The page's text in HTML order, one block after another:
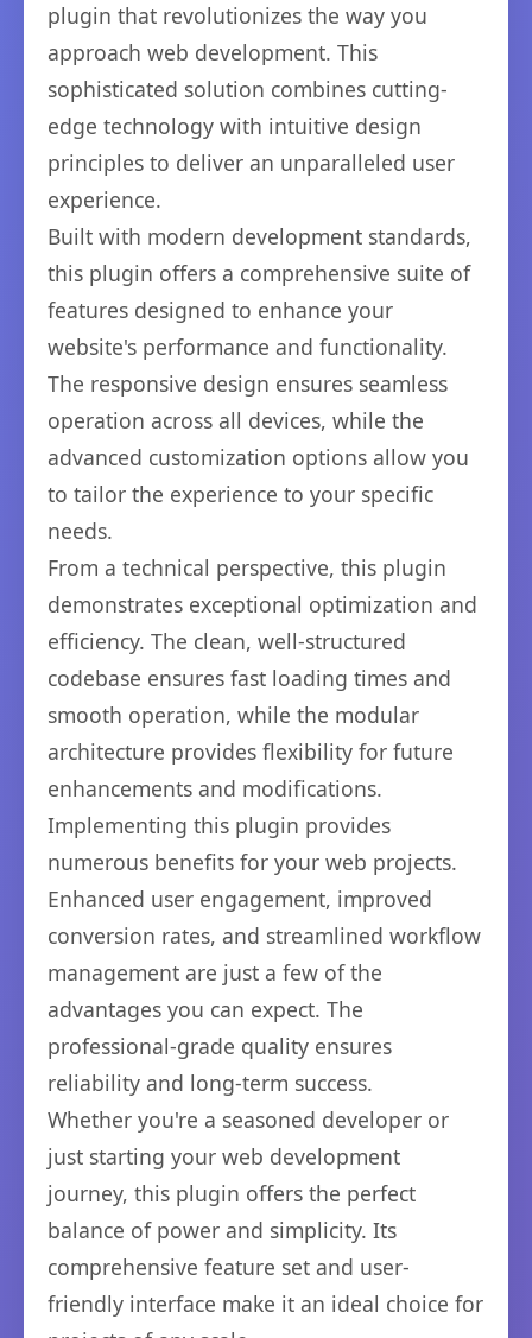
plugin that revolutionizes the way you
approach web development. This
sophisticated solution combines cutting-
edge technology with intuitive design
principles to deliver an unparalleled user
experience.
Built with modern development standards,
this plugin offers a comprehensive suite of
features designed to enhance your
website's performance and functionality.
The responsive design ensures seamless
operation across all devices, while the
advanced customization options allow you
to tailor the experience to your specific
needs.
From a technical perspective, this plugin
demonstrates exceptional optimization and
efficiency. The clean, well-structured
codebase ensures fast loading times and
smooth operation, while the modular
architecture provides flexibility for future
enhancements and modifications.
Implementing this plugin provides
numerous benefits for your web projects.
Enhanced user engagement, improved
conversion rates, and streamlined workflow
management are just a few of the
advantages you can expect. The
professional-grade quality ensures
reliability and long-term success.
Whether you're a seasoned developer or
just starting your web development
journey, this plugin offers the perfect
balance of power and simplicity. Its
comprehensive feature set and user-
friendly interface make it an ideal choice for